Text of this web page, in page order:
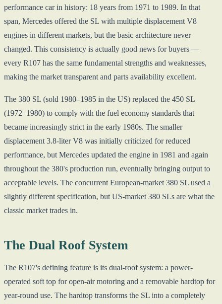
performance car in history: 18 years from 1971 to 1989. In that
span, Mercedes offered the SL with multiple displacement V8
engines in different markets, but the basic architecture never
changed. This consistency is actually good news for buyers —
every R107 has the same fundamental strengths and weaknesses,
making the market transparent and parts availability excellent.
The 380 SL (sold 1980–1985 in the US) replaced the 450 SL
(1972–1980) to comply with the fuel economy standards that
became increasingly strict in the early 1980s. The smaller
displacement 3.8-liter V8 was initially criticized for reduced
performance, but Mercedes updated the engine in 1981 and again
throughout the 380's production run, eventually bringing output to
acceptable levels. The concurrent European-market 380 SL used a
slightly different specification, but US-market 380 SLs are what the
classic market trades in.
The Dual Roof System
The R107's defining feature is its dual-roof system: a power-
operated soft top for open-air motoring and a removable hardtop for
year-round use. The hardtop transforms the SL into a completely